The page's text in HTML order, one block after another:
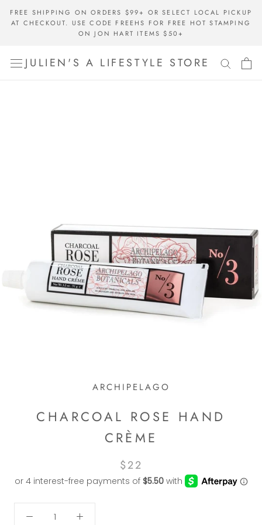
FREE SHIPPING ON ORDERS $99+ OR SELECT LOCAL PICKUP
AT CHECKOUT. USE CODE FREEHS FOR FREE HOT STAMPING
ON JON HART ITEMS $50+
JULIEN'S A LIFESTYLE STORE
ARCHIPELAGO
CHARCOAL ROSE HAND
CRÈME
$22